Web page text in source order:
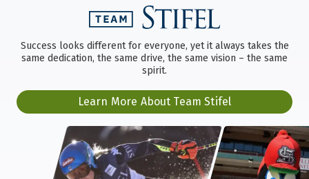
Success looks different for everyone, yet it always takes the
same dedication, the same drive, the same vision – the same
spirit.
Learn More About Team Stifel